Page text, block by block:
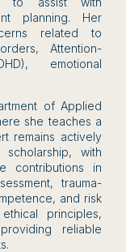
planning. Her
related to
Attention-
emotional
of Applied
she teaches a
remains actively
with
contributions in
trauma-
and risk
principles,
reliable